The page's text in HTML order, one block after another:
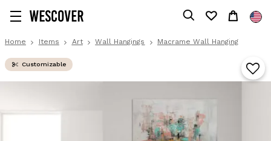
Home Items Art Wall Hangings Macrame Wall Hanging
Customizable